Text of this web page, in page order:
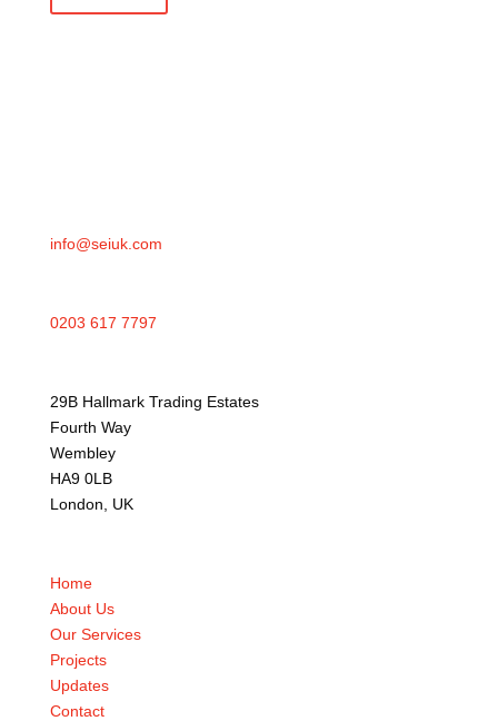
info@seiuk.com
0203 617 7797
29B Hallmark Trading Estates
Fourth Way
Wembley
HA9 0LB
London, UK
Home
About Us
Our Services
Projects
Updates
Contact